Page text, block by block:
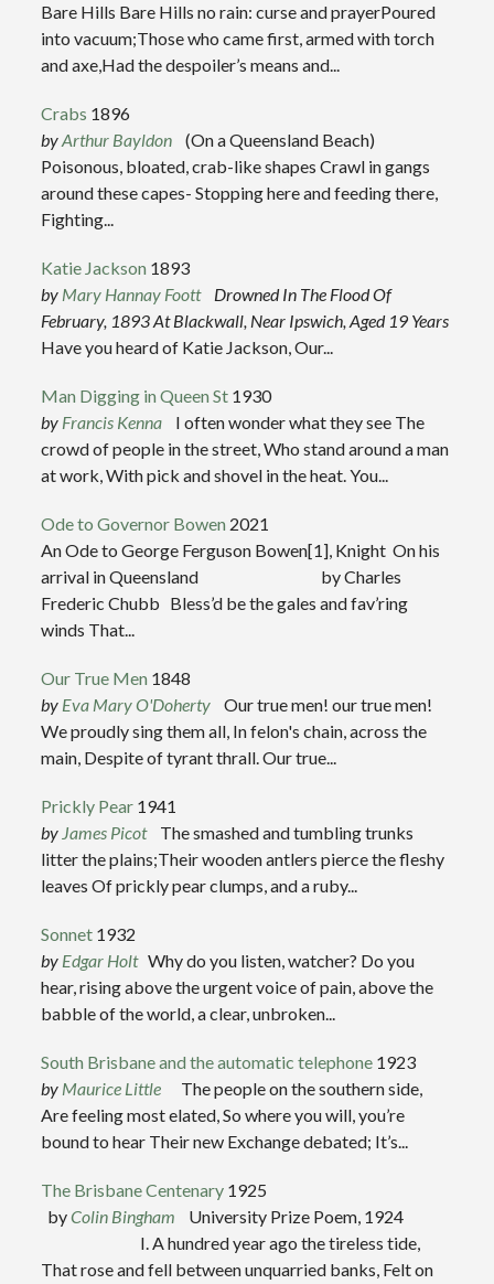
Bare Hills Bare Hills no rain: curse and prayerPoured
into vacuum;Those who came first, armed with torch
and axe,Had the despoiler’s means and...
Crabs 1896
byArthur Bayldon
(On a Queensland Beach)
Poisonous, bloated, crab-like shapes Crawl in gangs
around these capes- Stopping here and feeding there,
Fighting...
Katie Jackson 1893
by Mary Hannay Foott
Drowned In The Flood Of
February, 1893At Blackwall, Near Ipswich, Aged 19 Years
Have you heard of Katie Jackson, Our...
Man Digging in Queen St 1930
by Francis Kenna
I often wonder what they see The
crowd of people in the street, Who stand around a man
at work, With pick and shovel in the heat. You...
Ode to Governor Bowen 2021
An Ode to George Ferguson Bowen[1], Knight On his
arrival in Queensland by Charles
Frederic Chubb Bless’d be the gales and fav’ring
winds That...
Our True Men 1848
by Eva Mary O'Doherty
Our true men! our true men!
We proudly sing them all, In felon's chain, across the
main, Despite of tyrant thrall. Our true...
Prickly Pear 1941
by James Picot
The smashed and tumbling trunks
litter the plains;Their wooden antlers pierce the fleshy
leaves Of prickly pear clumps, and a ruby...
Sonnet 1932
by Edgar Holt Why do you listen, watcher? Do you
hear, rising above the urgent voice of pain, above the
babble of the world, a clear, unbroken...
South Brisbane and the automatic telephone 1923
by Maurice Little The people on the southern side,
Are feeling most elated, So where you will, you’re
bound to hear Their new Exchange debated; It’s...
The Brisbane Centenary 1925
byColin Bingham
University Prize Poem, 1924
I. A hundred year ago the tireless tide,
That rose and fell between unquarried banks, Felt on